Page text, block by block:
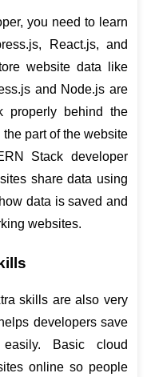
you need to learn
React.js, and
website data like
and Node.js are
properly behind the
part of the website
Stack developer
share data using
data is saved and
websites.
skills are also very
developers save
Basic cloud
online so people